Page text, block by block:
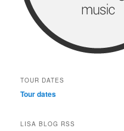
TOUR DATES
Tour dates
LISA BLOG RSS